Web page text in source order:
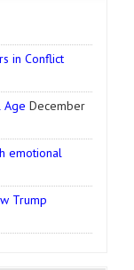
in Conflict
Age December
emotional
Trump